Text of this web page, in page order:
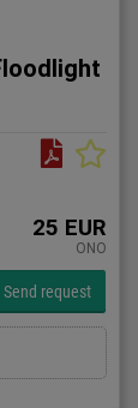
25 EUR
ONO
Send request